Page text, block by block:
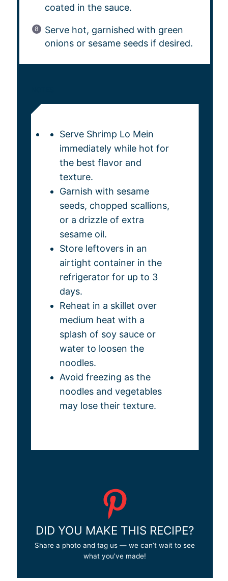
coated in the sauce.
Serve hot, garnished with green
onions or sesame seeds if desired.
Serve Shrimp Lo Mein
immediately while hot for
the best flavor and
texture.
Garnish with sesame
seeds, chopped scallions,
or a drizzle of extra
sesame oil.
Store leftovers in an
airtight container in the
refrigerator for up to 3
days.
Reheat in a skillet over
medium heat with a
splash of soy sauce or
water to loosen the
noodles.
Avoid freezing as the
noodles and vegetables
may lose their texture.
DID YOU MAKE THIS RECIPE?
Share a photo and tag us — we can’t wait to see
what you’ve made!